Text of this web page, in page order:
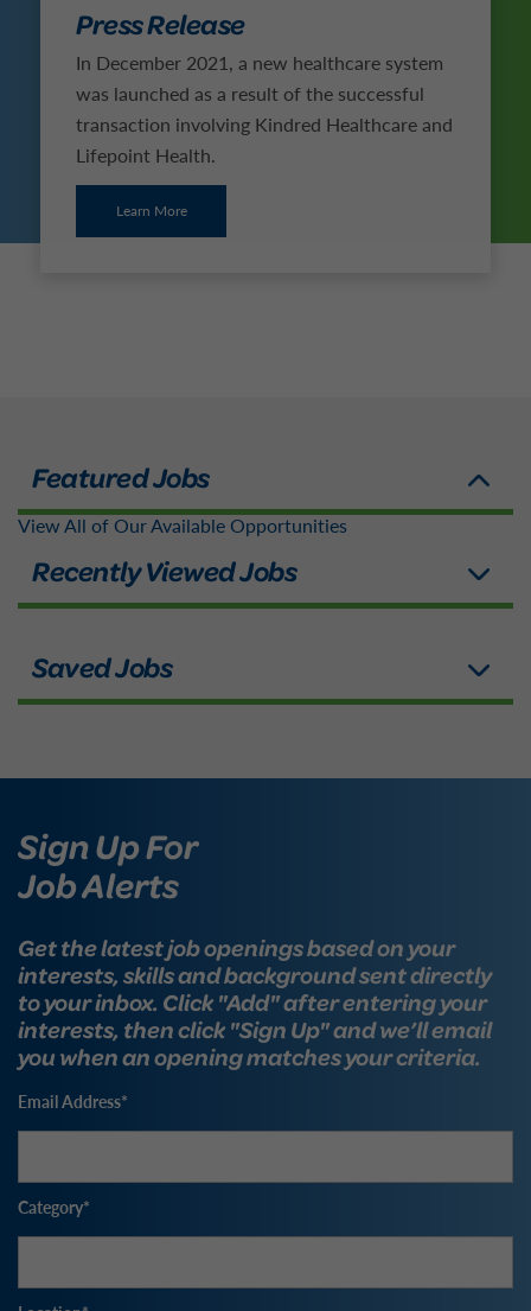
Press Release
In December 2021, a new healthcare system
was launched as a result of the successful
transaction involving Kindred Healthcare and
Lifepoint Health.
Learn More
View All of Our Available Opportunities
Sign Up For
Job Alerts
Get the latest job openings based on your
interests, skills and background sent directly
to your inbox. Click "Add" after entering your
interests, then click "Sign Up" and we’ll email
you when an opening matches your criteria.
Email Address
Category